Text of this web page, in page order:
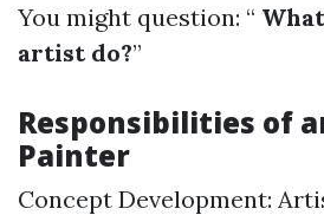
You might question: “
artist do?”
Responsibilities of
Painter
Concept Development: